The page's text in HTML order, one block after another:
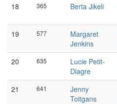
18 365
Berta Jikeli
19 577
Margaret
Jenkins
20 635
Lucie Petit-
Diagre
21 641
Jenny
Toitgans